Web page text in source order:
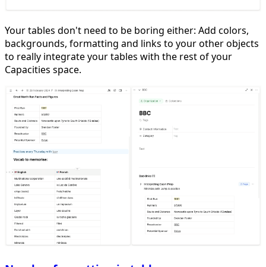
Your tables don't need to be boring either: Add colors,
backgrounds, formatting and links to your other objects
to really integrate your tables with the rest of your
Capacities space.